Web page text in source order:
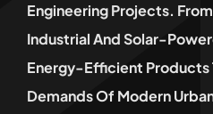
Engineering Projects.
Industrial And Solar-
Energy-Efficient Products
Demands Of Modern